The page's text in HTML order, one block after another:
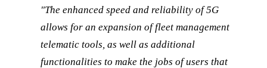
"The enhanced speed and reliability of 5G
allows for an expansion of fleet management
telematic tools, as well as additional
functionalities to make the jobs of users that